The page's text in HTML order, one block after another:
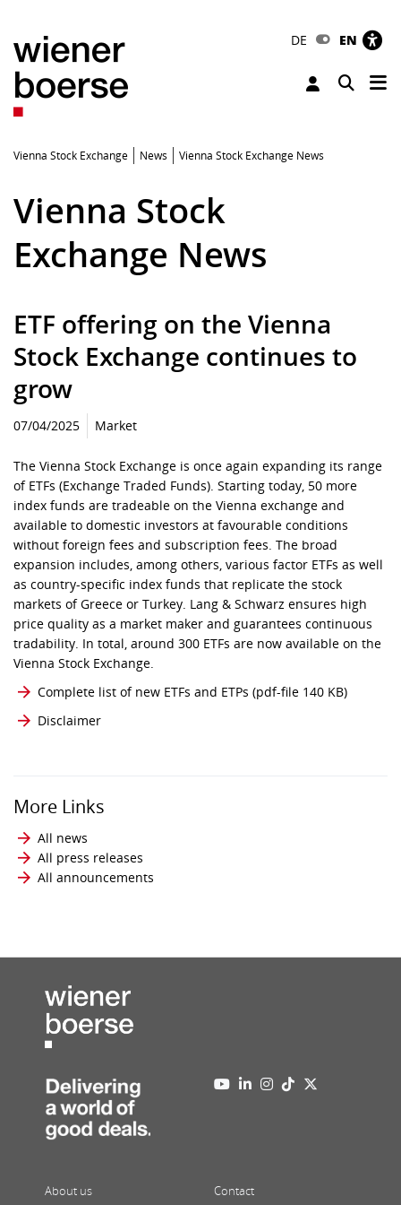
DE EN
Toggle
Vienna Stock Exchange News Vienna Stock Exchange News
Vienna Stock
Exchange News
ETF offering on the Vienna
Stock Exchange continues to
grow
07/04/2025 Market
The Vienna Stock Exchange is once again expanding its range
of ETFs (Exchange Traded Funds). Starting today, 50 more
index funds are tradeable on the Vienna exchange and
available to domestic investors at favourable conditions
without foreign fees and subscription fees. The broad
expansion includes, among others, various factor ETFs as well
as country-specific index funds that replicate the stock
markets of Greece or Turkey. Lang & Schwarz ensures high
price quality as a market maker and guarantees continuous
tradability. In total, around 300 ETFs are now available on the
Vienna Stock Exchange.
Complete list of new ETFs and ETPs (pdf-file 140 KB)
Disclaimer
More Links
All news
All press releases
All announcements
About us Contact